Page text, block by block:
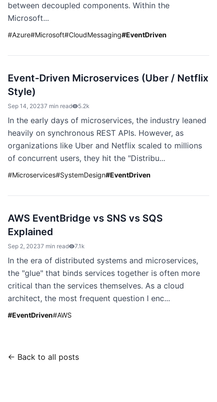
between decoupled components. Within the
Microsoft...
#Azure#Microsoft#CloudMessaging#EventDriven
Event-Driven Microservices (Uber / Netflix
Style)
Sep 14, 20237 min read 5.2k
In the early days of microservices, the industry leaned
heavily on synchronous REST APIs. However, as
organizations like Uber and Netflix scaled to millions
of concurrent users, they hit the "Distribu...
#Microservices#SystemDesign#EventDriven
AWS EventBridge vs SNS vs SQS
Explained
Sep 2, 20237 min read 7.1k
In the era of distributed systems and microservices,
the "glue" that binds services together is often more
critical than the services themselves. As a cloud
architect, the most frequent question I enc...
#EventDriven#AWS
← Back to all posts